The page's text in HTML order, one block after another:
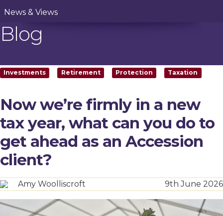
News & Views
Blog
Investments Retirement Protection Taxation
Now we’re firmly in a new
tax year, what can you do to
get ahead as an Accession
client?
Amy Woolliscroft 9th June 2026